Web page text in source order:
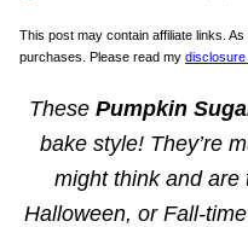
This post may contain affiliate links.
purchases. Please read my disclosure
These Pumpkin
bake style! They’re
might think and are
Halloween, or Fall-